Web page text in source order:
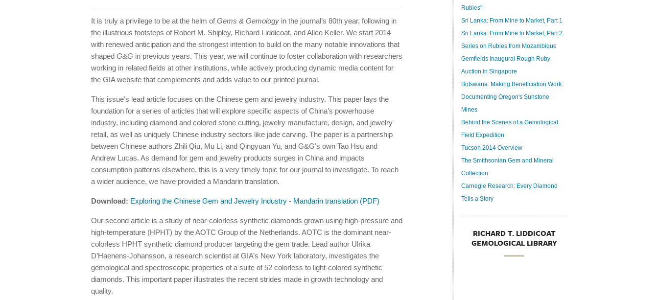
It is truly a privilege to be at the helm ofGems & Gemology in the journal’s 80th year, following in
the illustrious footsteps of Robert M. Shipley, Richard Liddicoat, and Alice Keller. We start 2014
with renewed anticipation and the strongest intention to build on the many notable innovations that
shaped G&G in previous years. This year, we will continue to foster collaboration with researchers
working in related fields at other institutions, while actively producing dynamic media content for
the GIA website that complements and adds value to our printed journal.
This issue’s lead article focuses on the Chinese gem and jewelry industry. This paper lays the
foundation for a series of articles that will explore specific aspects of China’s powerhouse
industry, including diamond and colored stone cutting, jewelry manufacture, design, and jewelry
retail, as well as uniquely Chinese industry sectors like jade carving. The paper is a partnership
between Chinese authors Zhili Qiu, Mu Li, and Qingyuan Yu, and G&G’s own Tao Hsu and
Andrew Lucas. As demand for gem and jewelry products surges in China and impacts
consumption patterns elsewhere, this is a very timely topic for our journal to investigate. To reach
a wider audience, we have provided a Mandarin translation.
Download: Exploring the Chinese Gem and Jewelry Industry - Mandarin translation (PDF)
Our second article is a study of near-colorless synthetic diamonds grown using high-pressure and
high-temperature (HPHT) by the AOTC Group of the Netherlands. AOTC is the dominant near-
colorless HPHT synthetic diamond producer targeting the gem trade. Lead author Ulrika
D’Haenens-Johansson, a research scientist at GIA’s New York laboratory, investigates the
gemological and spectroscopic properties of a suite of 52 colorless to light-colored synthetic
diamonds. This important paper illustrates the recent strides made in growth technology and
quality.
Rubies"
Sri Lanka: From Mine to Market, Part 1
Sri Lanka: From Mine to Market, Part 2
Series on Rubies from Mozambique
Gemfields Inaugural Rough Ruby
Auction in Singapore
Botswana: Making Beneficiation Work
Documenting Oregon's Sunstone
Mines
Behind the Scenes of a Gemological
Field Expedition
Tucson 2014 Overview
The Smithsonian Gem and Mineral
Collection
Carnegie Research: Every Diamond
Tells a Story
RICHARD T. LIDDICOAT
GEMOLOGICAL LIBRARY